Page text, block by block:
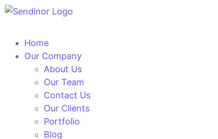
Home
Our Company
About Us
Our Team
Contact Us
Our Clients
Portfolio
Blog